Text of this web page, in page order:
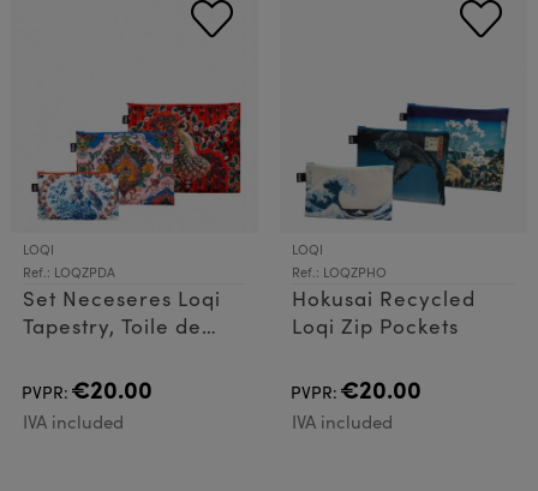
LOQI
Ref.: LOQZPDA
Set Neceseres Loqi
Tapestry, Toile de
PVPR: €20.00
IVA included
LOQI
Ref.: LOQZPHO
Hokusai Recycled
Loqi Zip Pockets
PVPR: €20.00
IVA included